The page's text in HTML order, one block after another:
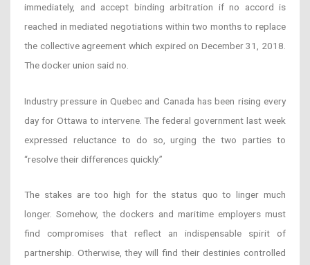
immediately, and accept binding arbitration if no accord is
reached in mediated negotiations within two months to replace
the collective agreement which expired on December 31, 2018.
The docker union said no.
Industry pressure in Quebec and Canada has been rising every
day for Ottawa to intervene. The federal government last week
expressed reluctance to do so, urging the two parties to
“resolve their differences quickly.”
The stakes are too high for the status quo to linger much
longer. Somehow, the dockers and maritime employers must
find compromises that reflect an indispensable spirit of
partnership. Otherwise, they will find their destinies controlled